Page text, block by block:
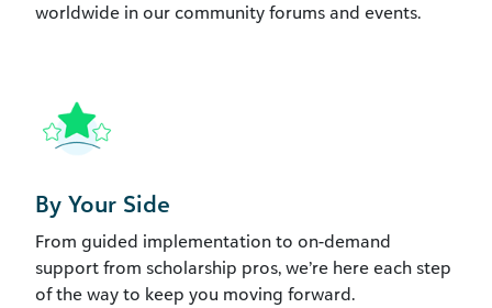
worldwide in our community forums and events.
By Your Side
From guided implementation to on-demand
support from scholarship pros, we’re here each step
of the way to keep you moving forward.